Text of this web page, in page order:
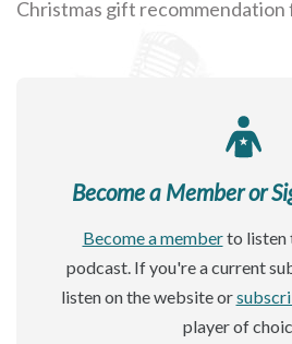
Christmas gift recommendation
Become a Member or
Become a memberto listen
podcast. If you're a current
listen on the website or
player of